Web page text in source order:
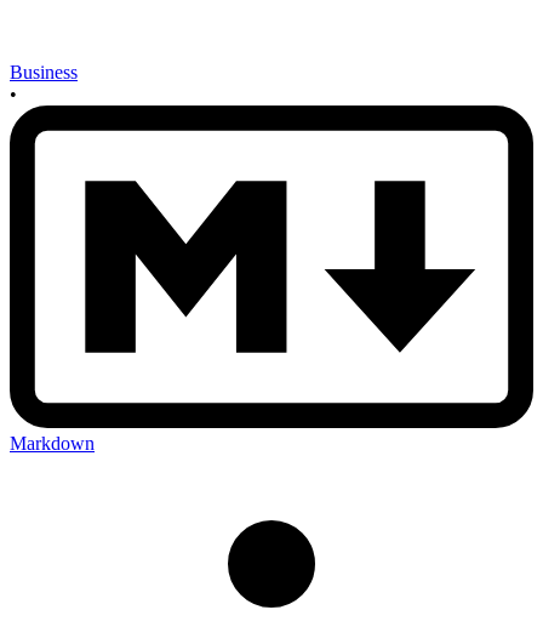
Business
•
Markdown